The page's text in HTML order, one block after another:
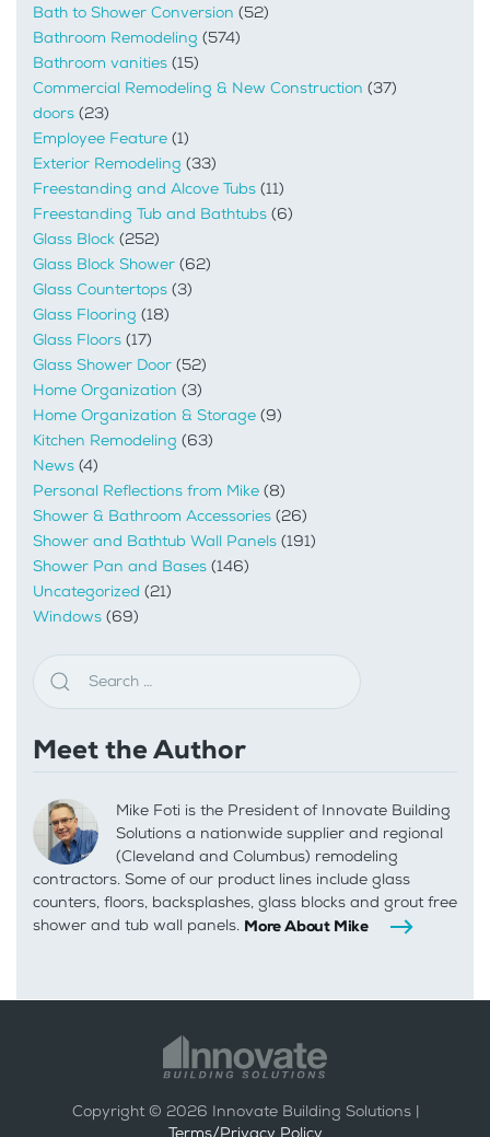
Bath to Shower Conversion (52)
Bathroom Remodeling (574)
Bathroom vanities (15)
Commercial Remodeling & New Construction (37)
doors (23)
Employee Feature (1)
Exterior Remodeling (33)
Freestanding and Alcove Tubs (11)
Freestanding Tub and Bathtubs (6)
Glass Block (252)
Glass Block Shower (62)
Glass Countertops (3)
Glass Flooring (18)
Glass Floors (17)
Glass Shower Door (52)
Home Organization (3)
Home Organization & Storage (9)
Kitchen Remodeling (63)
News (4)
Personal Reflections from Mike (8)
Shower & Bathroom Accessories (26)
Shower and Bathtub Wall Panels (191)
Shower Pan and Bases (146)
Uncategorized (21)
Windows (69)
Meet the Author
Mike Foti is the President of Innovate Building
Solutions a nationwide supplier and regional
(Cleveland and Columbus) remodeling
contractors. Some of our product lines include glass
counters, floors, backsplashes, glass blocks and grout free
shower and tub wall panels. More About Mike
Copyright © 2026 Innovate Building Solutions |
Terms/Privacy Policy